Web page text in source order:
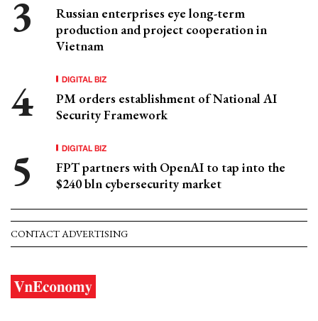
Russian enterprises eye long-term
production and project cooperation in
Vietnam
DIGITAL BIZ
PM orders establishment of National AI
Security Framework
DIGITAL BIZ
FPT partners with OpenAI to tap into the
$240 bln cybersecurity market
CONTACT ADVERTISING